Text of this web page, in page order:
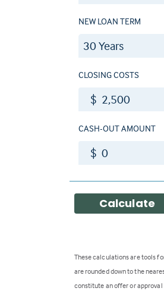
NEW LOAN TERM
CLOSING COSTS
$
CASH-OUT AMOUNT
$
Calculate
These calculations are tools
are rounded down to the
constitute an offer or